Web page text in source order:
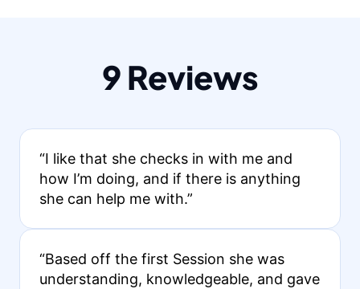
9 Reviews
“I like that she checks in with me and
how I’m doing, and if there is anything
she can help me with.”
“Based off the first Session she was
understanding, knowledgeable, and gave